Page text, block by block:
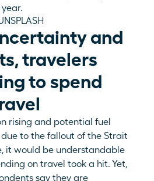
and
travelers
to spend
rising and potential fuel
to the fallout of the Strait
it would be understandable
on travel took a hit. Yet,
say they are